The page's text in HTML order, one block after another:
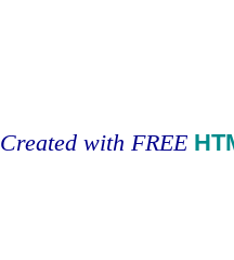
Created with FREE